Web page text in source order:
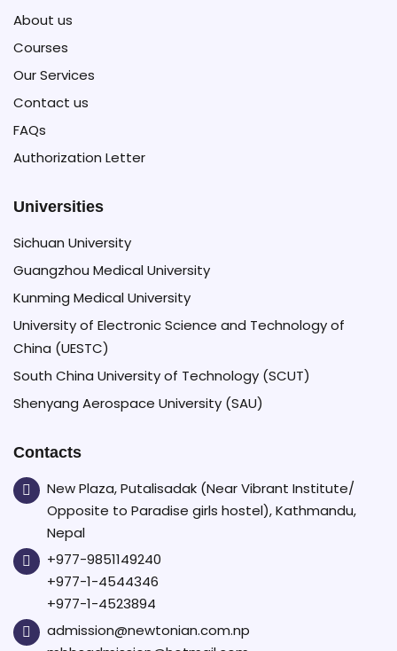
About us
Courses
Our Services
Contact us
FAQs
Authorization Letter
Universities
Sichuan University
Guangzhou Medical University
Kunming Medical University
University of Electronic Science and Technology of
China (UESTC)
South China University of Technology (SCUT)
Shenyang Aerospace University (SAU)
Contacts
New Plaza, Putalisadak (Near Vibrant Institute/
Opposite to Paradise girls hostel), Kathmandu,
Nepal
+977-9851149240
+977-1-4544346
+977-1-4523894
admission@newtonian.com.np